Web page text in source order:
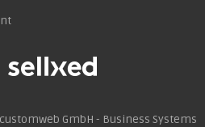
customweb GmbH - Business Systems